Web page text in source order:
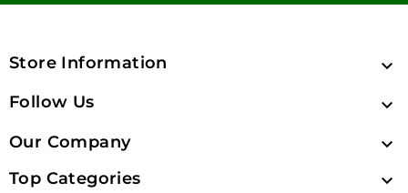
Store Information 
Follow Us 
Our Company 
Top Categories 